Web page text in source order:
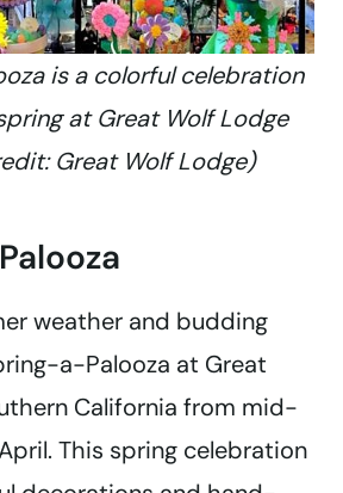
is a colorful celebration
at Great Wolf Lodge
Great Wolf Lodge)
weather and budding
a-Palooza at Great
California from mid-
This spring celebration